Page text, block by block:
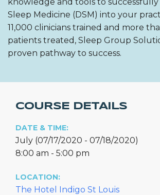
Sleep Medicine (DSM) into your
11,000 clinicians trained and more
patients treated, Sleep Group
proven pathway to success.
COURSE DETAILS
DATE & TIME:
July (07/17/2020 - 07/18/2020)
8:00 am - 5:00 pm
LOCATION:
The Hotel Indigo St Louis